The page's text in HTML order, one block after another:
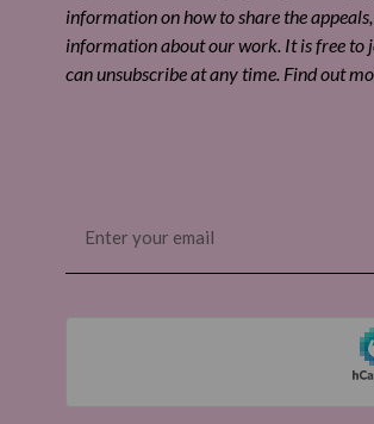
information on how to share the
information about our work. It is free to
can unsubscribe at any time. Find out
(Required)